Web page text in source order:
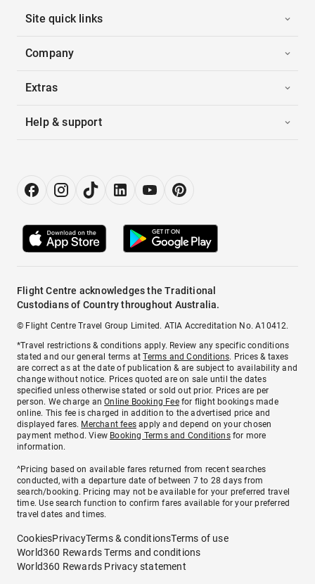
Site quick links
Company
Extras
Help & support
Flight Centre acknowledges the Traditional
Custodians of Country throughout Australia.
© Flight Centre Travel Group Limited. ATIA Accreditation No. A10412.
*Travel restrictions & conditions apply. Review any specific conditions
stated and our general terms atTerms and Conditions. Prices & taxes
are correct as at the date of publication & are subject to availability and
change without notice. Prices quoted are on sale until the dates
specified unless otherwise stated or sold out prior. Prices are per
person. We charge anOnline Booking Feefor flight bookings made
online. This fee is charged in addition to the advertised price and
displayed fares. Merchant fees apply and depend on your chosen
payment method. View Booking Terms and Conditionsfor more
information.
^Pricing based on available fares returned from recent searches
conducted, with a departure date of between 7 to 28 days from
search/booking. Pricing may not be available for your preferred travel
time. Use search function to confirm fares available for your preferred
travel dates and times.
CookiesPrivacyTerms & conditionsTerms of use
World360 Rewards Terms and conditions
World360 Rewards Privacy statement